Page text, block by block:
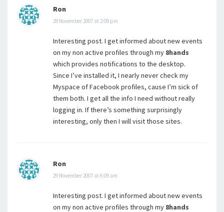
Ron
29 November 2007 at 2:09 pm
Interesting post. I get informed about new events
on my non active profiles through my 8hands
which provides notifications to the desktop.
Since I’ve installed it, I nearly never check my
Myspace of Facebook profiles, cause I’m sick of
them both. I get all the info I need without really
logging in. If there’s something surprisingly
interesting, only then I will visit those sites.
Ron
29 November 2007 at 6:09 am
Interesting post. I get informed about new events
on my non active profiles through my 8hands